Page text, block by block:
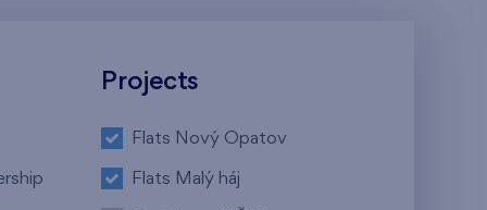
Projects
Flats Nový Opatov
Flats Malý háj